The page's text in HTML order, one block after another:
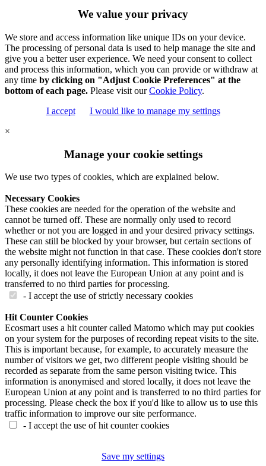
We value your privacy
We store and access information like unique IDs on your device.
The processing of personal data is used to help manage the site and
give you a better user experience. We need your consent to collect
and process this information, which you can provide or withdraw at
any time by clicking on "Adjust Cookie Preferences" at the
bottom of each page. Please visit ourCookie Policy.
I accept
I would like to manage my settings
×
Manage your cookie settings
We use two types of cookies, which are explained below.
Necessary Cookies
These cookies are needed for the operation of the website and
cannot be turned off. These are normally only used to record
whether or not you are logged in and your desired privacy settings.
These can still be blocked by your browser, but certain sections of
the website might not function in that case. These cookies don't store
any personally identifying information. This information is stored
locally, it does not leave the European Union at any point and is
transferred to no third parties for processing.
- I accept the use of strictly necessary cookies
Hit Counter Cookies
Ecosmart uses a hit counter called Matomo which may put cookies
on your system for the purposes of recording repeat visits to the site.
This is important because, for example, to accurately measure the
number of visitors we get, two different people visiting should be
recorded as separate from the same person visiting twice. This
information is anonymised and stored locally, it does not leave the
European Union at any point and is transferred to no third parties for
processing. Please check the box if you'd like to allow us to use this
traffic information to improve our site performance.
- I accept the use of hit counter cookies
Save my settings